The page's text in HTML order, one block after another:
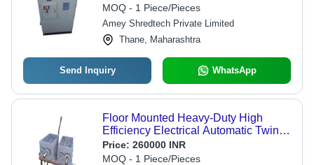
MOQ - 1 Piece/Pieces
Amey Shredtech Private Limited
Thane, Maharashtra
Send Inquiry WhatsApp
Floor Mounted Heavy-Duty High
Efficiency Electrical Automatic Twin
Shaft Shredder
Price: 260000 INR
MOQ - 1 Piece/Pieces